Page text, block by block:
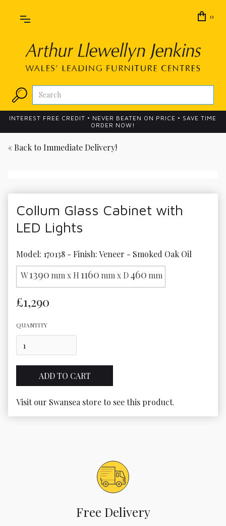
0
INTEREST FREE CREDIT • NEVER BEATEN ON PRICE • SAVE TIME
ORDER NOW!
« Back to Immediate Delivery!
Collum Glass Cabinet with
LED Lights
Model: 170138 - Finish: Veneer - Smoked Oak Oil
W1390 mm x H1160 mm x D460 mm
£1,290
QUANTITY
Visit our Swansea store to see this product.
Free Delivery